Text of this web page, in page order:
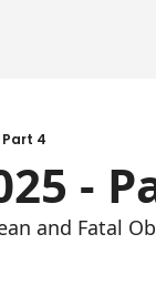
4
-
and Fatal